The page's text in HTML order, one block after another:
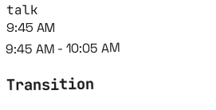
talk
9:45 AM
9:45 AM - 10:05 AM
Transition